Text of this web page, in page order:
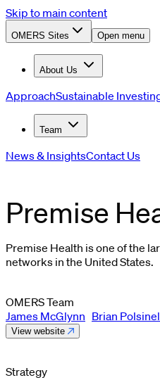
Skip to main content
OMERS Sites Open menu
About Us
ApproachSustainable
Team
News & InsightsContact Us
Premise
Premise Health is one of the
networks in the United States.
OMERS Team
James McGlynn Brian
View website
Strategy